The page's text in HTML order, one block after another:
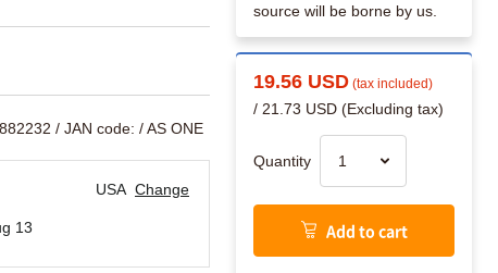
/ JAN code: / AS ONE
USA Change
13
source will be borne by us.
19.56 USD (tax included)
/ 21.73 USD (Excluding tax)
Quantity
Add to cart